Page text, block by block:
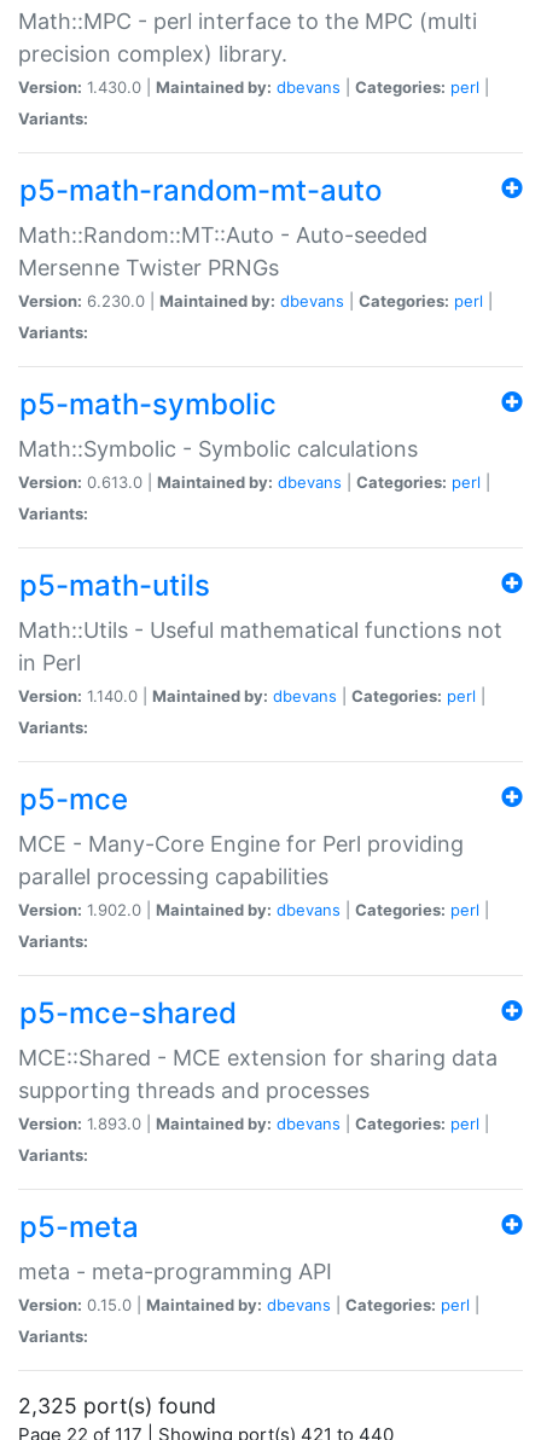
Math::MPC - perl interface to the MPC (multi
precision complex) library.
Version: 1.430.0 | Maintained by: dbevans Categories: perl
Variants:
p5-math-random-mt-auto
Math::Random::MT::Auto - Auto-seeded
Mersenne Twister PRNGs
Version: 6.230.0 | Maintained by: dbevans Categories: perl
Variants:
p5-math-symbolic
Math::Symbolic - Symbolic calculations
Version: 0.613.0 | Maintained by: dbevans Categories: perl
Variants:
p5-math-utils
Math::Utils - Useful mathematical functions not
in Perl
Version: 1.140.0 | Maintained by: dbevans Categories: perl
Variants:
p5-mce
MCE - Many-Core Engine for Perl providing
parallel processing capabilities
Version: 1.902.0 | Maintained by: dbevans Categories: perl
Variants:
p5-mce-shared
MCE::Shared - MCE extension for sharing data
supporting threads and processes
Version: 1.893.0 | Maintained by: dbevans Categories: perl
Variants:
p5-meta
meta - meta-programming API
Version: 0.15.0 | Maintained by: dbevans Categories: perl
Variants:
2,325 port(s) found
Page 22 of 117 | Showing port(s) 421 to 440